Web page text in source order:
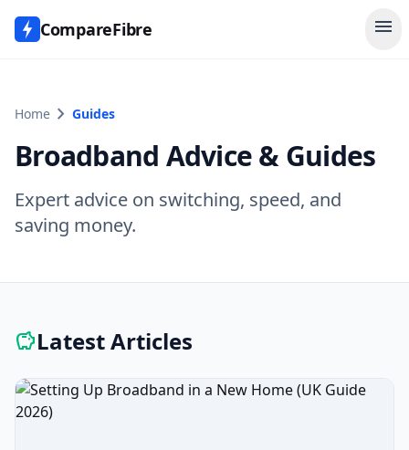
CompareFibre menu
Home chevron_right Guides
Broadband Advice & Guides
Expert advice on switching, speed, and
saving money.
savingsLatest Articles